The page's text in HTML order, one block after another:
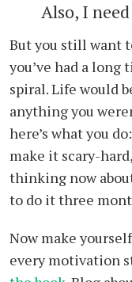
Also, I
But you still want
you’ve had a long
spiral. Life would
anything you
here’s what you
make it scary-
thinking now
to do it three
Now make
every motivation